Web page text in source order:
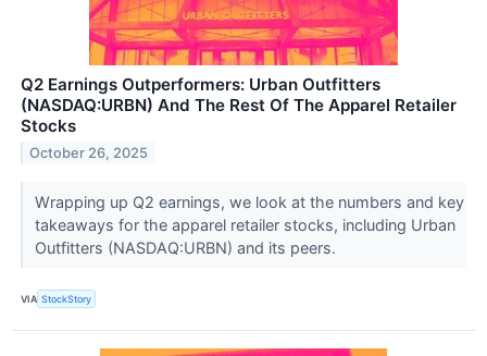
Q2 Earnings Outperformers: Urban Outfitters
(NASDAQ:URBN) And The Rest Of The Apparel Retailer
Stocks
October 26, 2025
Wrapping up Q2 earnings, we look at the numbers and key
takeaways for the apparel retailer stocks, including Urban
Outfitters (NASDAQ:URBN) and its peers.
VIA StockStory